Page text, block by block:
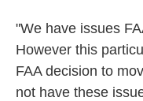
"We have issues
However this
FAA decision to
not have these